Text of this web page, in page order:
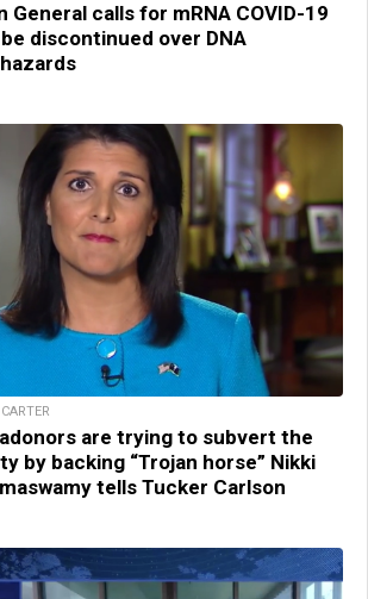
General calls for mRNA COVID-19
discontinued over DNA
are trying to subvert the
by backing “Trojan horse” Nikki
tells Tucker Carlson